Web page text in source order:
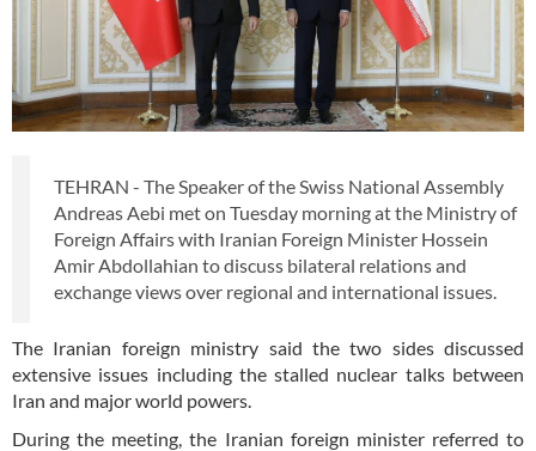
TEHRAN - The Speaker of the Swiss National Assembly
Andreas Aebi met on Tuesday morning at the Ministry of
Foreign Affairs with Iranian Foreign Minister Hossein
Amir Abdollahian to discuss bilateral relations and
exchange views over regional and international issues.
The Iranian foreign ministry said the two sides discussed
extensive issues including the stalled nuclear talks between
Iran and major world powers.
During the meeting, the Iranian foreign minister referred to